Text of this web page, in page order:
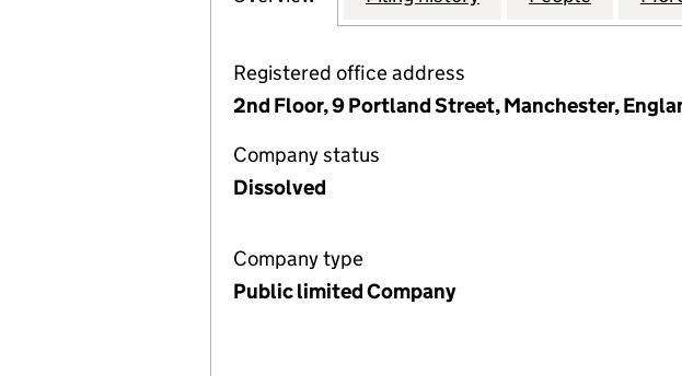
Registered office address
2nd Floor, 9 Portland Street, Manchester,
Company status
Dissolved
Company type
Public limited Company